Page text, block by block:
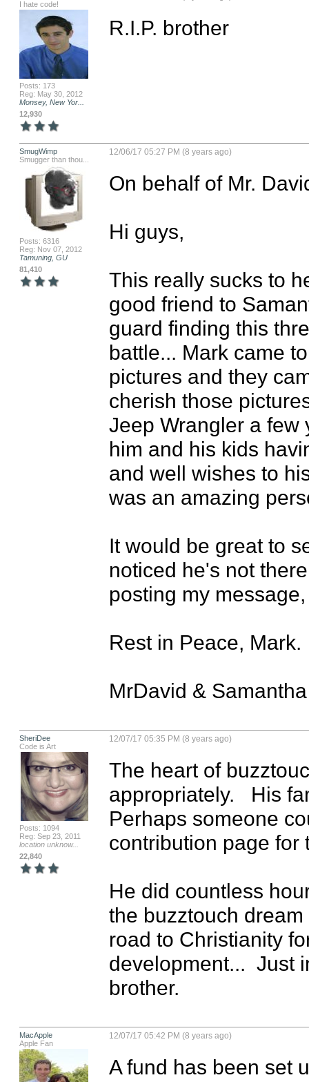
I hate code!
Posts: 173
Reg: May 30, 2012
Monsey, New Yor...
12,930
R.I.P. brother
SmugWimp
Smugger than thou...
Posts: 6316
Reg: Nov 07, 2012
Tamuning, GU
81,410
12/06/17 05:27 PM (8 years ago)
On behalf of Mr.
Hi guys,
This really sucks to
good friend to
guard finding this
battle... Mark came
pictures and they
cherish those
Jeep Wrangler a few
him and his kids
and well wishes to
was an amazing
It would be great to
noticed he's not
posting my
Rest in Peace, Mark.
MrDavid & Samantha
SheriDee
Code is Art
Posts: 1094
Reg: Sep 23, 2011
location unknow...
22,840
12/07/17 05:35 PM (8 years ago)
The heart of
appropriately.   His
Perhaps someone
contribution page
He did countless
the buzztouch
road to Christianity
development...  Just
brother.
MacApple
Apple Fan
12/07/17 05:42 PM (8 years ago)